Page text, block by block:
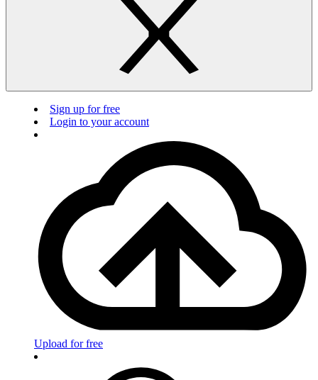
Sign up for free
Login to your account
Upload for free